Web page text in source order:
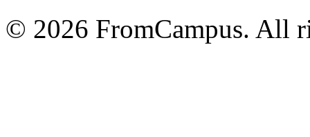
© 2026 FromCampus. All